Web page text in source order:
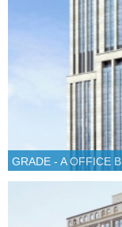
GRADE - A OFFICE